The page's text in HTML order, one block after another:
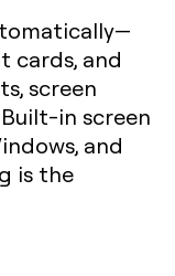
cards, and
screen
in screen
and
is the